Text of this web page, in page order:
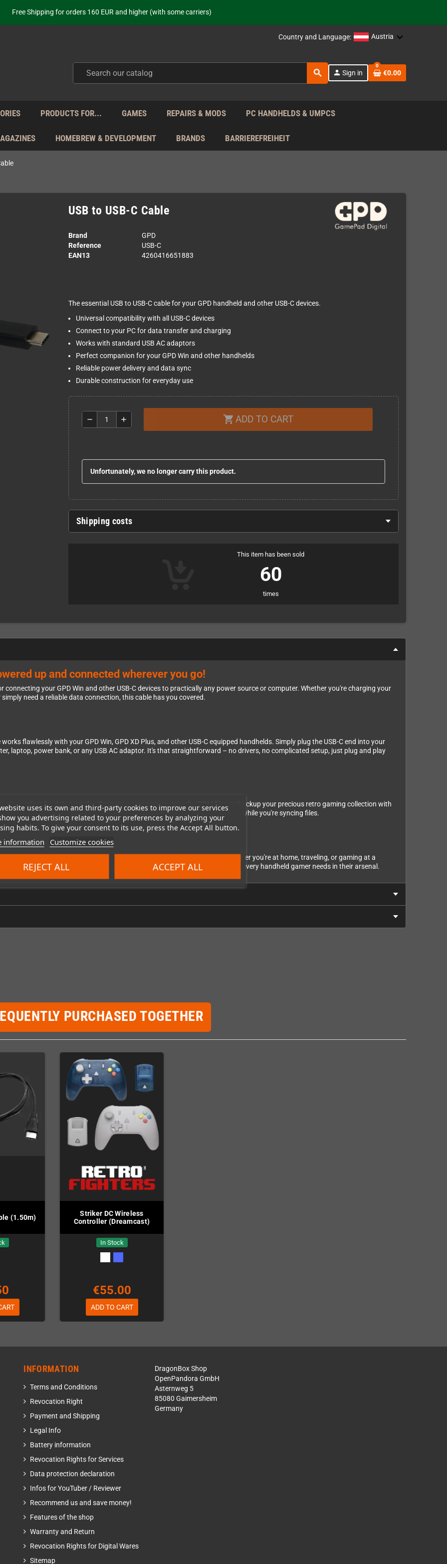
Free Shipping for orders 160 EUR and higher (with some carriers)
Your place to get new retro hardware for over 20 years!
from Monday to Friday directly from Germany - no customs within the EU!
Country and Language: Austria
search person Sign in
uses its own and third-party cookies to improve our services
you advertising related to your preferences by analyzing your
habits. To give your consent to its use, press the Accept All button.
information Customize cookies
REJECT ALL ACCEPT ALL
0
€0.00
PRODUCTS FOR... GAMES REPAIRS & MODS PC HANDHELDS & UMPCS
HOMEBREW & DEVELOPMENT BRANDS BARRIEREFREIHEIT
USB to USB-C Cable
Brand
GPD
Reference
USB-C
EAN13
4260416651883
The essential USB to USB-C cable for your GPD handheld and other USB-C devices.
Universal compatibility with all USB-C devices
Connect to your PC for data transfer and charging
Works with standard USB AC adaptors
Perfect companion for your GPD Win and other handhelds
Reliable power delivery and data sync
Durable construction for everyday use
remove add shopping_cart ADD TO CART
Unfortunately, we no longer carry this product.
Shipping costs
This item has been sold
60
times
up and connected wherever you go!
connecting your GPD Win and other USB-C devices to practically any power source or computer. Whether you're charging your
need a reliable data connection, this cable has you covered.
flawlessly with your GPD Win, GPD XD Plus, and other USB-C equipped handhelds. Simply plug the USB-C end into your
laptop, power bank, or any USB AC adaptor. It's that straightforward – no drivers, no complicated setup, just plug and play
also perfect for data transfer. Copy your game saves, transfer ROM files, or backup your precious retro gaming collection with
while simultaneously charging your device, so you can keep gaming while you're syncing files.
makes all the difference. This cable is built to handle daily use, whether you're at home, traveling, or gaming at a
use it as your primary charging solution – it's the kind of essential accessory every handheld gamer needs in their arsenal.
PURCHASED TOGETHER
(1.50m)
Striker DC Wireless
Controller (Dreamcast)
In Stock
€55.00
ADD TO CART
INFORMATION
Terms and Conditions
Revocation Right
Payment and Shipping
Legal Info
Battery information
Revocation Rights for Services
Data protection declaration
Infos for YouTuber / Reviewer
Recommend us and save money!
Features of the shop
Warranty and Return
Revocation Rights for Digital Wares
Sitemap
DragonBox Shop
OpenPandora GmbH
Asternweg 5
85080 Gaimersheim
Germany